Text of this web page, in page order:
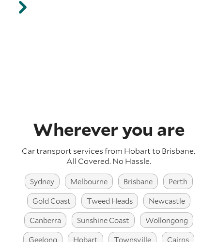
Wherever you are
Car transport services from Hobart to Brisbane.
All Covered. No Hassle.
Sydney Melbourne Brisbane
Perth
Gold Coast
Tweed Heads
Newcastle
Canberra
Sunshine Coast
Wollongong
Geelong
Hobart Townsville
Cairns